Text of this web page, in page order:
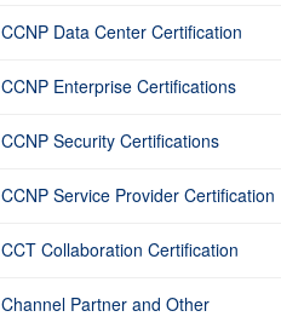
CCNP Data Center Certification
CCNP Enterprise Certifications
CCNP Security Certifications
CCNP Service Provider Certification
CCT Collaboration Certification
Channel Partner and Other